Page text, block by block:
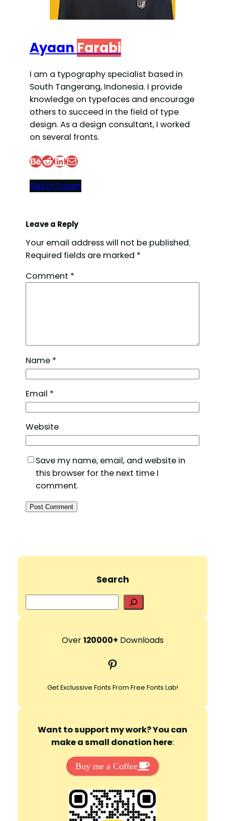
Ayaan Farabi
I am a typography specialist based in
South Tangerang, Indonesia. I provide
knowledge on typefaces and encourage
others to succeed in the field of type
design. As a design consultant, I worked
on several fronts.
Behance Reddit LinkedIn Mail
Get In Touch
Leave a Reply
Your email address will not be published.
Required fields are marked *
Comment *
Name *
Email *
Website
Save my name, email, and website in
this browser for the next time I
comment.
Search
e
r
h
Over120000+ Downloads
Pinterest
Get Exclussive Fonts From Free Fonts Lab!
Want to support my work? You can
make a small donation here:
Buy me a Coffee